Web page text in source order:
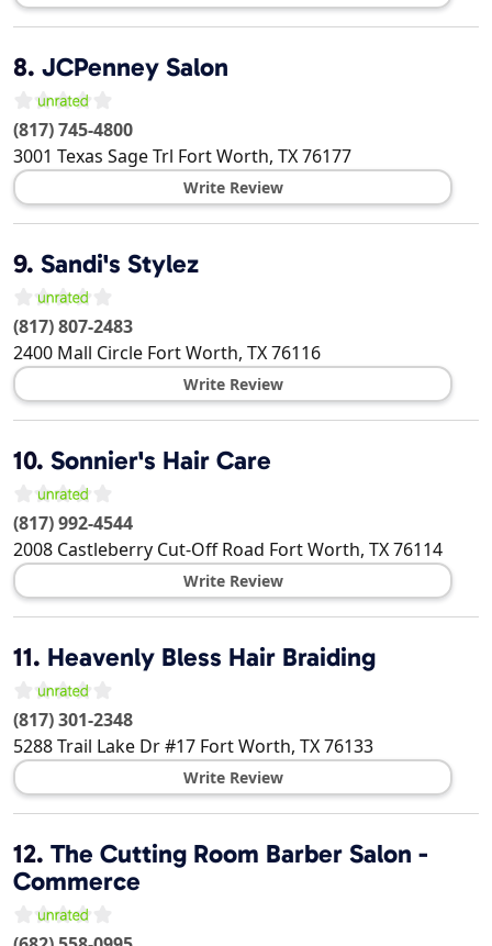
8. JCPenney Salon
(817) 745-4800
3001 Texas Sage Trl Fort Worth, TX76177
Write Review
9. Sandi's Stylez
(817) 807-2483
2400 Mall Circle Fort Worth, TX76116
Write Review
10. Sonnier's Hair Care
(817) 992-4544
2008 Castleberry Cut-Off Road Fort Worth, TX76114
Write Review
11. Heavenly Bless Hair Braiding
(817) 301-2348
5288 Trail Lake Dr #17 Fort Worth, TX76133
Write Review
12. The Cutting Room Barber Salon -
Commerce